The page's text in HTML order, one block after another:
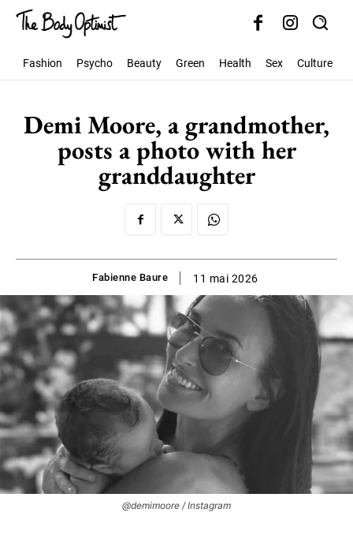
Fashion Psycho Beauty Green Health Sex Culture
Demi Moore, a grandmother,
posts a photo with her
granddaughter
Fabienne Baure 11 mai 2026
@demimoore / Instagram